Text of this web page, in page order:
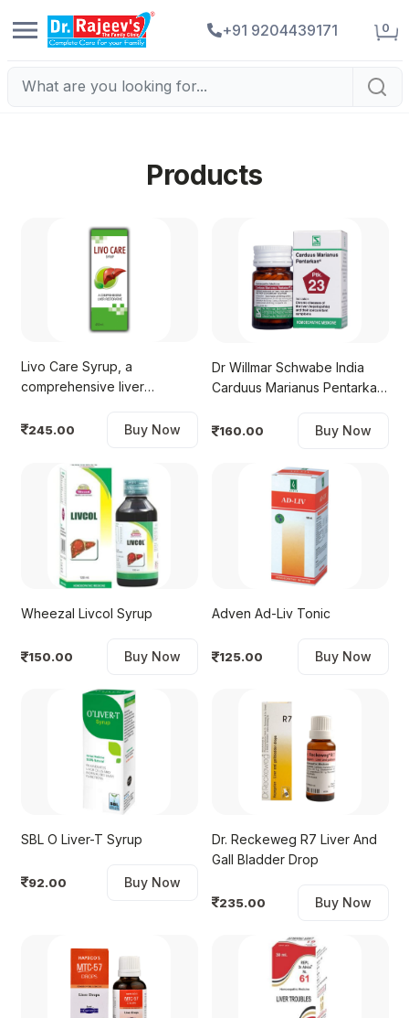
+91 9204439171 0
Products
Livo Care Syrup, a
comprehensive liver
245.00 Buy Now
Dr Willmar Schwabe India
Carduus Marianus Pentarkan
160.00 Buy Now
Wheezal Livcol Syrup
150.00 Buy Now
Adven Ad-Liv Tonic
125.00 Buy Now
SBL O Liver-T Syrup
92.00 Buy Now
Dr. Reckeweg R7 Liver And
Gall Bladder Drop
235.00 Buy Now